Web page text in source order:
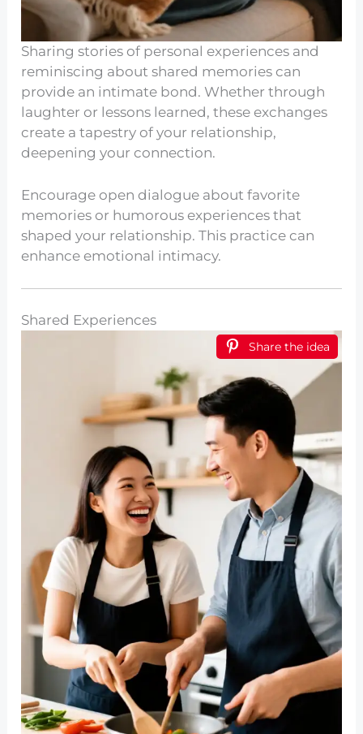
Sharing stories of personal experiences and
reminiscing about shared memories can
provide an intimate bond. Whether through
laughter or lessons learned, these exchanges
create a tapestry of your relationship,
deepening your connection.
Encourage open dialogue about favorite
memories or humorous experiences that
shaped your relationship. This practice can
enhance emotional intimacy.
Shared Experiences
Share the idea